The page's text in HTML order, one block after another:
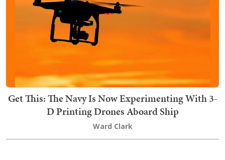
Get This: The Navy Is Now Experimenting With 3-
D Printing Drones Aboard Ship
Ward Clark